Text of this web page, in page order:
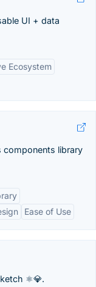
UI + data
Ecosystem
components library
Ease of Use
⚛️💎.